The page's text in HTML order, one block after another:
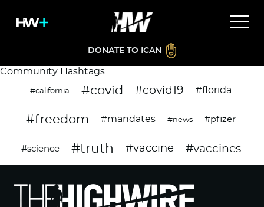
DONATE TO ICAN
Community Hashtags
#california #covid #covid19 #florida
#freedom #mandates #news #pfizer
#science #truth #vaccine #vaccines